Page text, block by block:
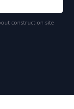
construction site